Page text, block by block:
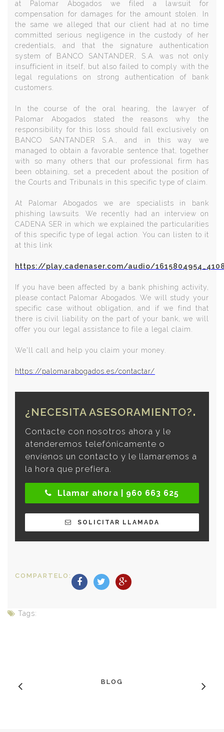
at Palomar Abogados we filed a lawsuit for
compensation for damages for the amount stolen. In
the same we alleged that our client had at no time
committed serious negligence in the custody of her
credentials, and that the signature authentication
system of BANCO SANTANDER, S.A. was not only
insufficient in itself, but also failed to comply with the
legal regulations on strong authentication of bank
customers.
In the course of the oral hearing, the lawyer of
Palomar Abogados stated the reasons why the
responsibility for this loss should fall exclusively on
BANCO SANTANDER S.A., and in this way we
managed to obtain a favorable sentence that, together
with so many others that our professional firm has
been obtaining, set a precedent about the position of
the Courts and Tribunals in this specific type of claim.
At Palomar Abogados we are specialists in bank
phishing lawsuits. We recently had an interview on
CADENA SER in which we explained the particularities
of this specific type of legal action. You can listen to it
at this link
https://play.cadenaser.com/audio/
If you have been affected by a bank phishing activity,
please contact Palomar Abogados. We will study your
specific case without obligation, and if we find that
there is civil liability on the part of your bank, we will
offer you our legal assistance to file a legal claim.
We'll call and help you claim your money.
https://palomarabogados.es/contactar/
¿NECESITA ASESORAMIENTO?
Contacte con nosotros ahora y le
atenderemos telefónicamente o
envíenos un contacto y le llamaremos a
la hora que prefiera.
Llamar ahora | 960 663 625
SOLICITAR LLAMADA
COMPARTELO:
Tags:
BLOG